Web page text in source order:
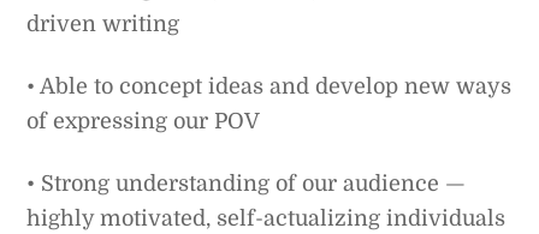
driven writing
• Able to concept ideas and develop new ways
of expressing our POV
• Strong understanding of our audience —
highly motivated, self-actualizing individuals